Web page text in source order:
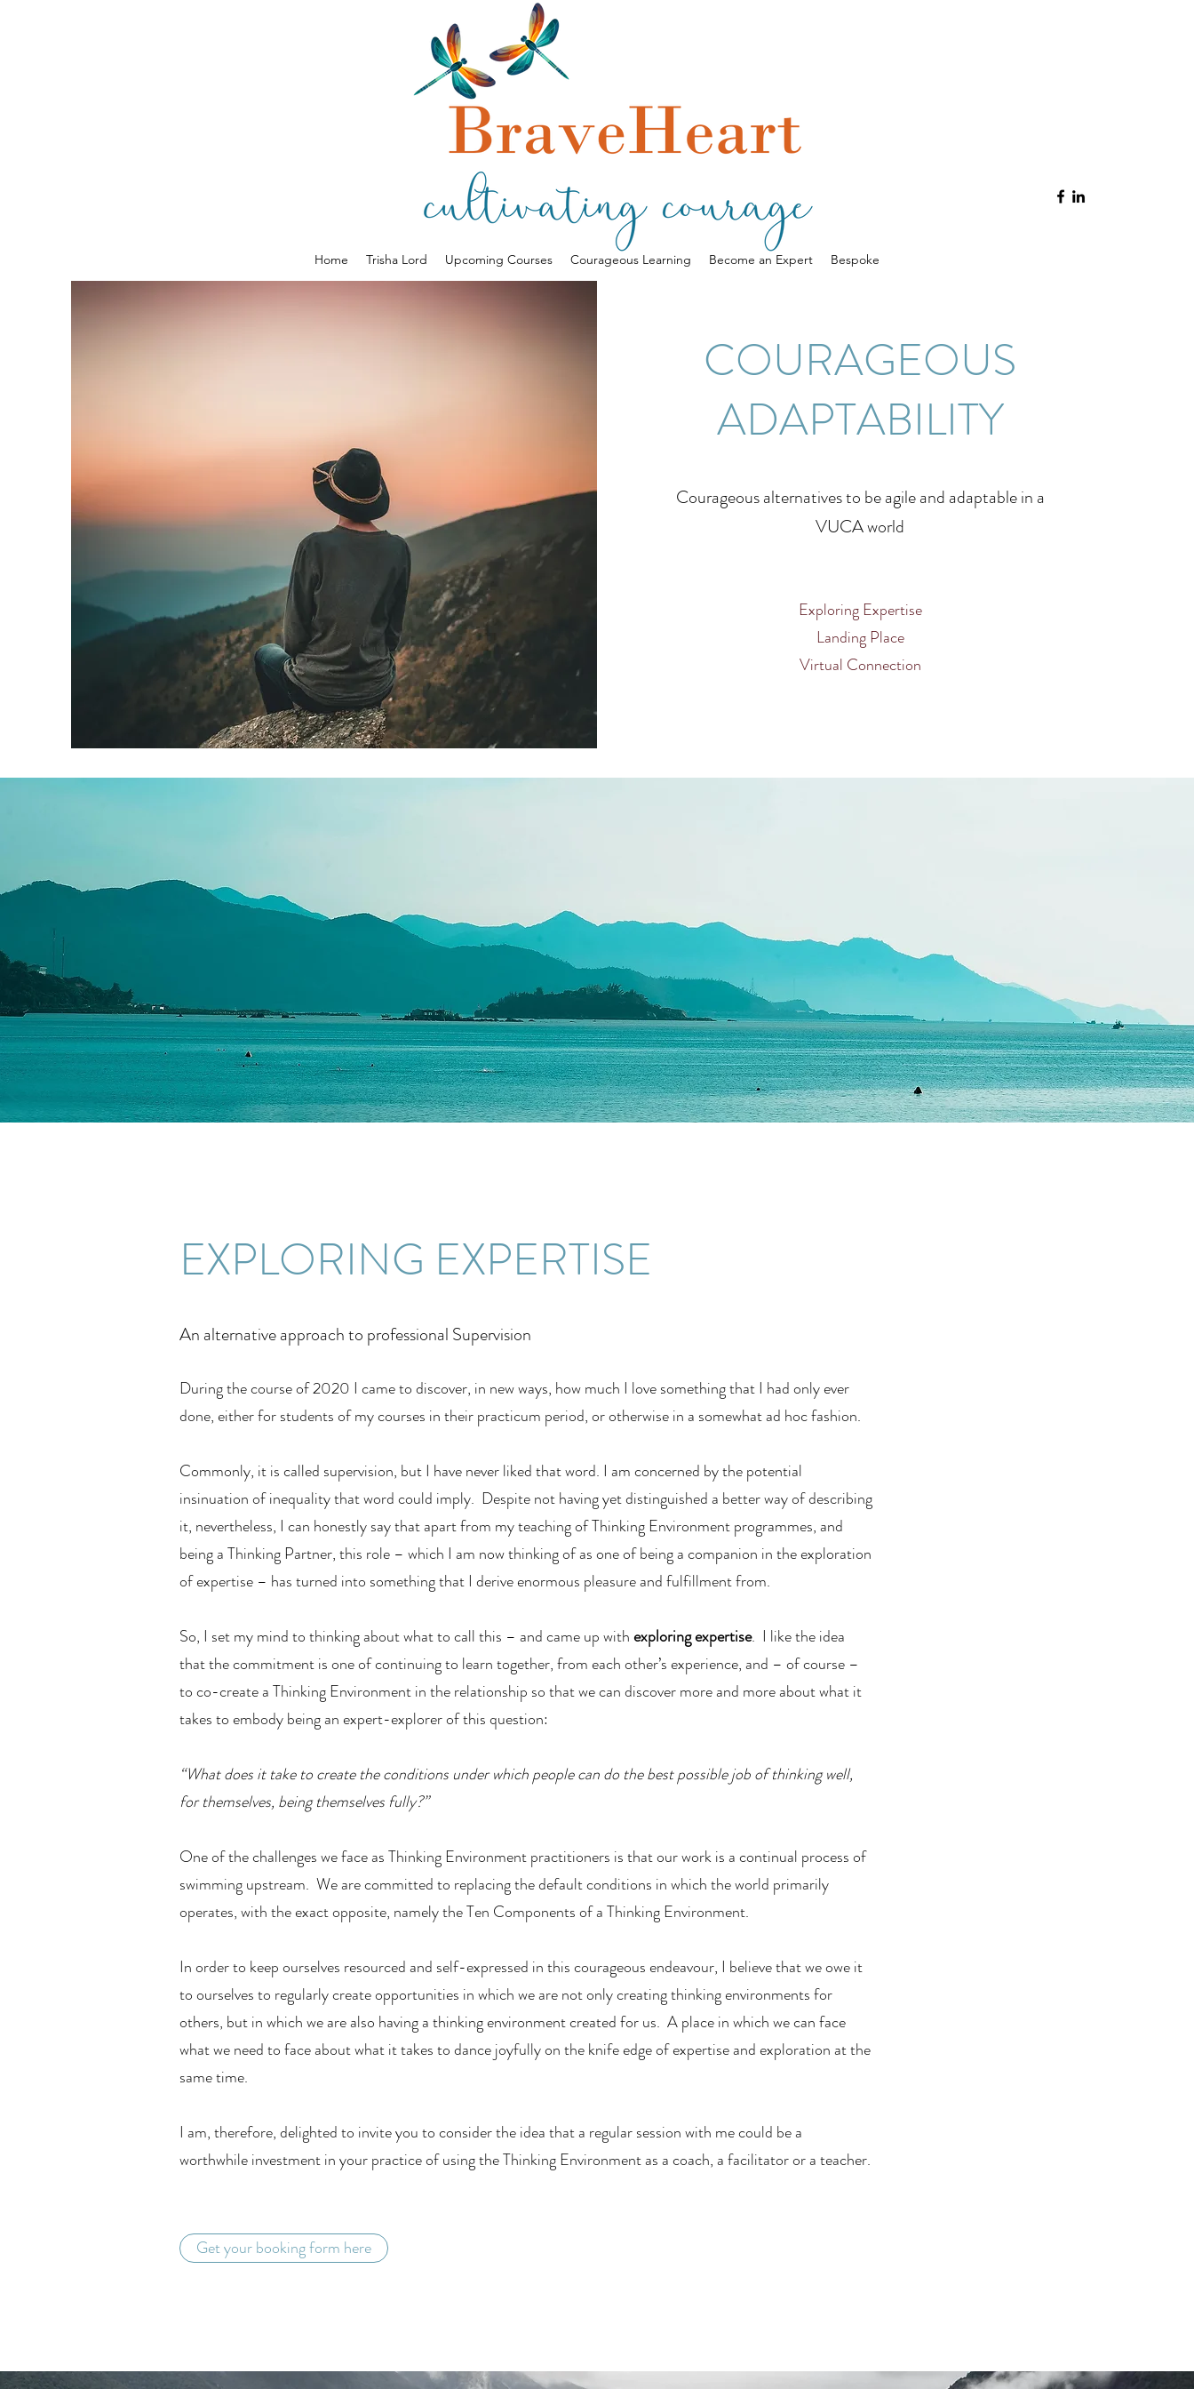
Home Trisha Lord Upcoming Courses Courageous Learning Become an Expert Bespoke
COURAGEOUS
ADAPTABILITY
Courageous alternatives to be agile and adaptable in a
VUCA world
Exploring Expertise
Landing Place
Virtual Connection
EXPLORING EXPERTISE
An alternative approach to professional Supervision
During the course of 2020 I came to discover, in new ways, how much I love something that I had only ever
done, either for students of my courses in their practicum period, or otherwise in a somewhat ad hoc fashion.
Commonly, it is called supervision, but I have never liked that word. I am concerned by the potential
insinuation of inequality that word could imply. Despite not having yet distinguished a better way of describing
it, nevertheless, I can honestly say that apart from my teaching of Thinking Environment programmes, and
being a Thinking Partner, this role – which I am now thinking of as one of being a companion in the exploration
of expertise – has turned into something that I derive enormous pleasure and fulfillment from.
So, I set my mind to thinking about what to call this – and came up withexploring expertise. I like the idea
that the commitment is one of continuing to learn together, from each other’s experience, and – of course –
to co-create a Thinking Environment in the relationship so that we can discover more and more about what it
takes to embody being an expert-explorer of this question:
“What does it take to create the conditions under which people can do the best possible job of thinking well,
for themselves, being themselves fully?”
One of the challenges we face as Thinking Environment practitioners is that our work is a continual process of
swimming upstream. We are committed to replacing the default conditions in which the world primarily
operates, with the exact opposite, namely the Ten Components of a Thinking Environment.
In order to keep ourselves resourced and self-expressed in this courageous endeavour, I believe that we owe it
to ourselves to regularly create opportunities in which we are not only creating thinking environments for
others, but in which we are also having a thinking environment created for us. A place in which we can face
what we need to face about what it takes to dance joyfully on the knife edge of expertise and exploration at the
same time.
I am, therefore, delighted to invite you to consider the idea that a regular session with me could be a
worthwhile investment in your practice of using the Thinking Environment as a coach, a facilitator or a teacher.
Get your booking form here